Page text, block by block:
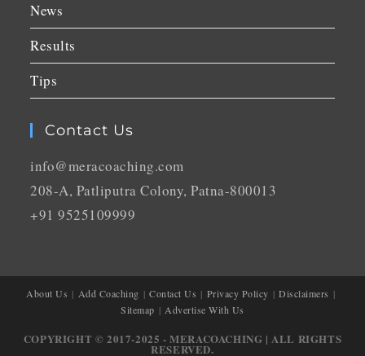
News
Results
Tips
Contact Us
info@meracoaching.com
208-A, Patliputra Colony, Patna-800013
+91 9525109999
About Us Add Coaching Contact Us Privacy Policy
Disclaimers
Sitemap
Advertise With Us
COPYRIGHT © 2017-2025 - MERACOACHING | ALL RIGHTS
RESERVED.